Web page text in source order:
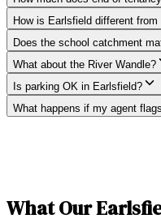
How is Earlsfield different
Does the school catchment
What about the River Wandle?
Is parking OK in Earlsfield?
What happens if my agent
What Our